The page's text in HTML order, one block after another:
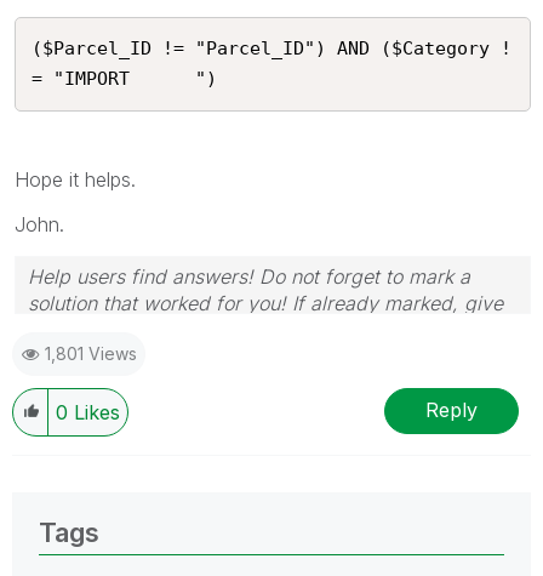
($Parcel_ID != "Parcel_ID") AND ($Category !
= "IMPORT      ")
Hope it helps.
John.
Help users find answers! Do not forget to mark a
solution that worked for you! If already marked, give
1,801 Views
0 Likes Reply
Tags